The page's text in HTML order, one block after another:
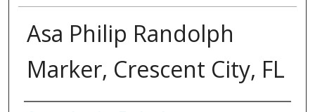
Asa Philip Randolph
Marker, Crescent City, FL